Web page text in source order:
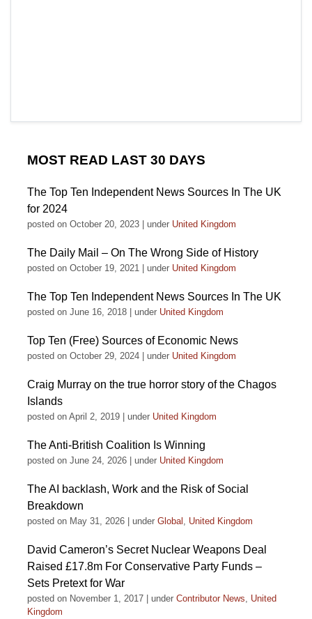
MOST READ LAST 30 DAYS
The Top Ten Independent News Sources In The UK
for 2024
posted on October 20, 2023 under United Kingdom
The Daily Mail – On The Wrong Side of History
posted on October 19, 2021 under United Kingdom
The Top Ten Independent News Sources In The UK
posted on June 16, 2018 under United Kingdom
Top Ten (Free) Sources of Economic News
posted on October 29, 2024 under United Kingdom
Craig Murray on the true horror story of the Chagos
Islands
posted on April 2, 2019 under United Kingdom
The Anti-British Coalition Is Winning
posted on June 24, 2026 under United Kingdom
The AI backlash, Work and the Risk of Social
Breakdown
posted on May 31, 2026 under Global , United Kingdom
David Cameron’s Secret Nuclear Weapons Deal
Raised £17.8m For Conservative Party Funds –
Sets Pretext for War
posted on November 1, 2017 under Contributor News, United
Kingdom